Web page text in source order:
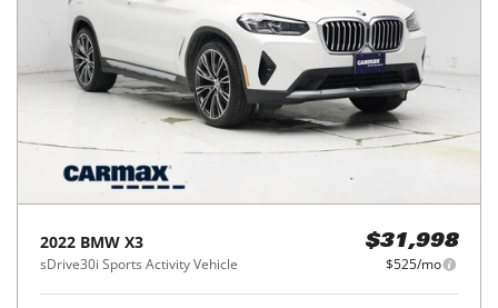
2022 BMW X3
sDrive30i Sports Activity Vehicle
$31,998
$525/mo